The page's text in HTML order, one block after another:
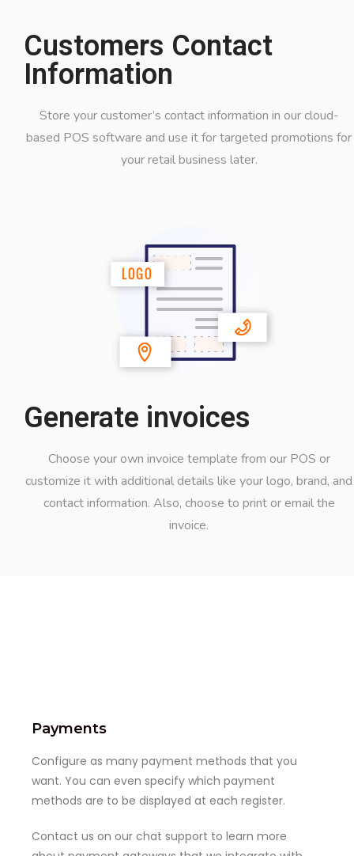
Customers Contact
Information
Store your customer’s contact information in our cloud-
based POS software and use it for targeted promotions for
your retail business later.
Generate invoices
Choose your own invoice template from our POS or
customize it with additional details like your logo, brand, and
contact information. Also, choose to print or email the
invoice.
Payments
Configure as many payment methods that you
want. You can even specify which payment
methods are to be displayed at each register.
Contact us on our chat support to learn more